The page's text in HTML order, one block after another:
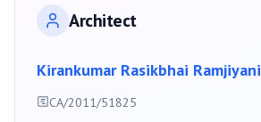
Architect
Kirankumar Rasikbhai Ramjiyani
CA/2011/51825